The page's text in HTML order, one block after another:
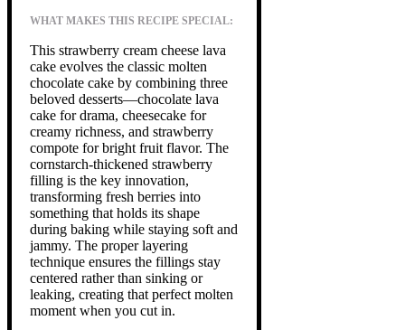
WHAT MAKES THIS RECIPE SPECIAL:
This strawberry cream cheese lava
cake evolves the classic molten
chocolate cake by combining three
beloved desserts—chocolate lava
cake for drama, cheesecake for
creamy richness, and strawberry
compote for bright fruit flavor. The
cornstarch-thickened strawberry
filling is the key innovation,
transforming fresh berries into
something that holds its shape
during baking while staying soft and
jammy. The proper layering
technique ensures the fillings stay
centered rather than sinking or
leaking, creating that perfect molten
moment when you cut in.